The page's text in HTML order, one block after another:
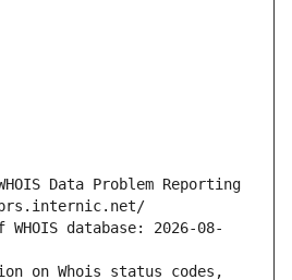
Data Problem Reporting
database: 2026-08-
on Whois status codes,